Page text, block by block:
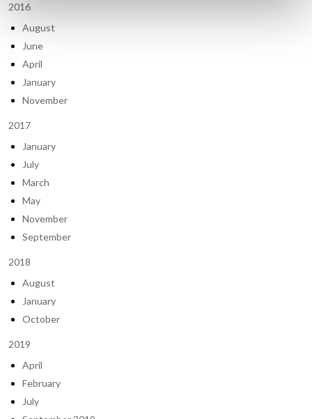
2016
August
June
April
January
November
2017
January
July
March
May
November
September
2018
August
January
October
2019
April
February
July